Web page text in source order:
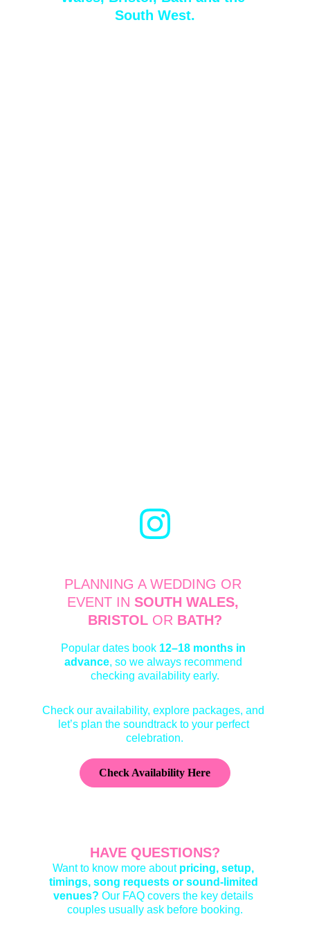
South West.
PLANNING A WEDDING OR
EVENT IN SOUTH WALES,
BRISTOL OR BATH?
Popular dates book 12–18 months in
advance, so we always recommend
checking availability early.
Check our availability, explore packages, and
let’s plan the soundtrack to your perfect
celebration.
Check Availability Here
HAVE QUESTIONS?
Want to know more about pricing, setup,
timings, song requests or sound-limited
venues? Our FAQ covers the key details
couples usually ask before booking.